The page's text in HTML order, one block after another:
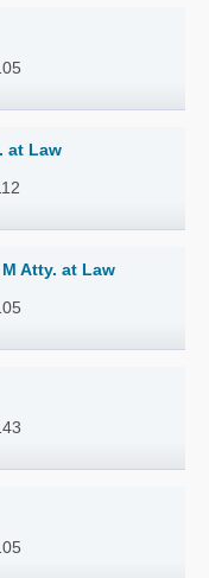
at Law
Atty. at Law